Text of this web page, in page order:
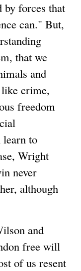
by forces that
can." But,
that we
and
crime,
freedom
learn to
Wright
never
although
and
free will
of us resent